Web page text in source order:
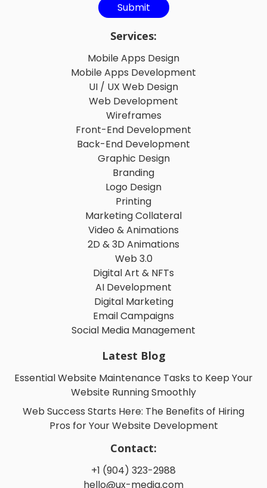
Services:
Mobile Apps Design
Mobile Apps Development
UI / UX Web Design
Web Development
Wireframes
Front-End Development
Back-End Development
Graphic Design
Branding
Logo Design
Printing
Marketing Collateral
Video & Animations
2D & 3D Animations
Web 3.0
Digital Art & NFTs
AI Development
Digital Marketing
Email Campaigns
Social Media Management
Latest Blog
Essential Website Maintenance Tasks to Keep Your
Website Running Smoothly
Web Success Starts Here: The Benefits of Hiring
Pros for Your Website Development
Contact:
+1 (904) 323-2988
hello@ux-media.com